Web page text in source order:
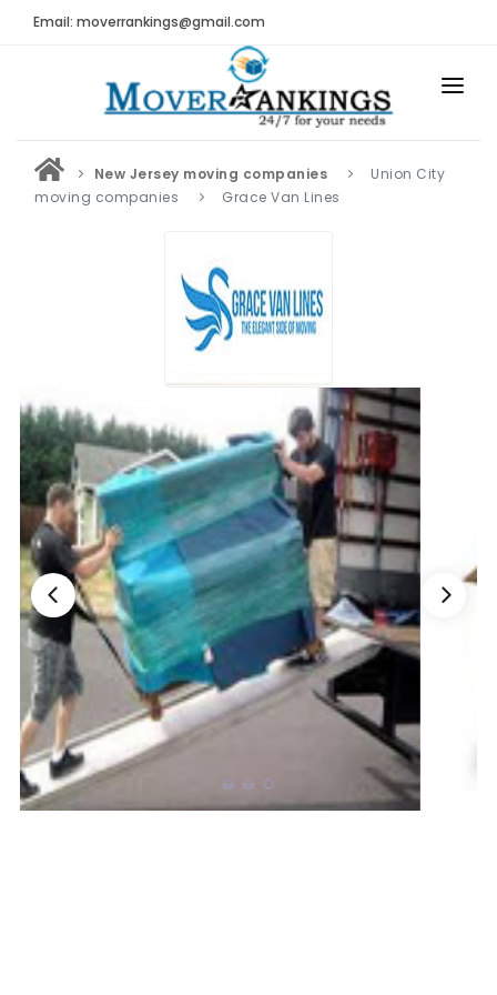
Email: moverrankings@gmail.com
HOME
BEST MOVING COMPANY
MOVING REVIEWS AND RANKINGS
Moving Companies Latest Reviews
RANKINGS
Nationwide Moving Companies Rankings - December
Nationwide Moving Companies Rankings
Top 5 Moving Companies By State
Apply for Nationwide Rankings
RESOURCES
Moverrankings Membership
Moving companies Web Design
Moving Company Articles
New Jersey moving companies
Union City
moving companies
Grace Van Lines